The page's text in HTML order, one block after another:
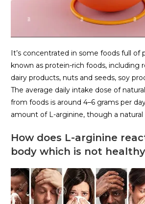
It’s concentrated in some foods full of
known as protein-rich foods, including
dairy products, nuts and seeds, soy
The average daily intake dose of
from foods is around 4–6 grams per
amount of L-arginine, though a natural
How does L-arginine
body which is not